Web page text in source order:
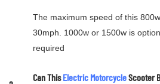
The maximum speed of this
30mph. 1000w or 1500w is
required
Can ThisElectric MotorcycleScooter